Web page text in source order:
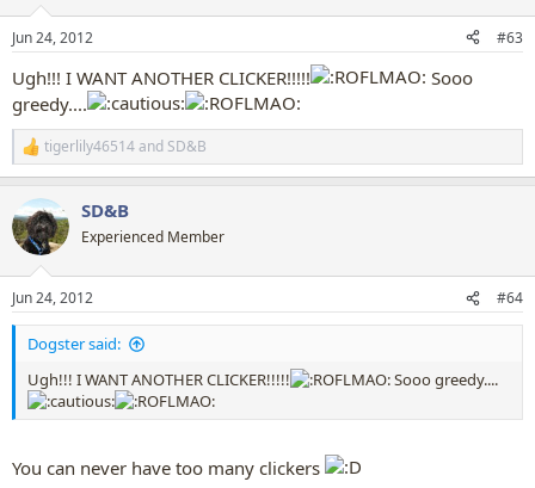
s
Jun 24, 2012 #63
Ugh!!! I WANT ANOTHER CLICKER!!!!!
Sooo
greedy....
R
e
c
t
i
s
:
tigerlily46514and SD&B
SD&B
Experienced Member
Jun 24, 2012 #64
Dogster said:
Ugh!!! I WANT ANOTHER CLICKER!!!!!
Sooo greedy....
You can never have too many clickers